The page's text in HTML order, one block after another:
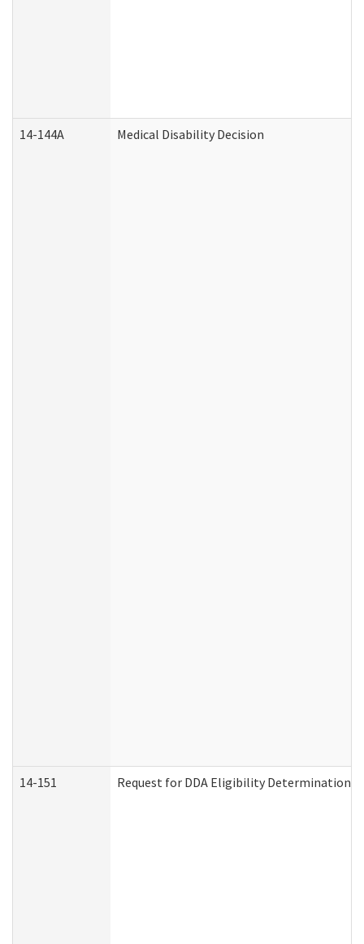
14-144A Medical Disability Decision
14-151 Request for DDA Eligibility Determination